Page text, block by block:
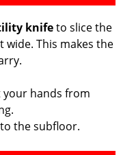
knifeto slice the
This makes the
hands from
the subfloor.